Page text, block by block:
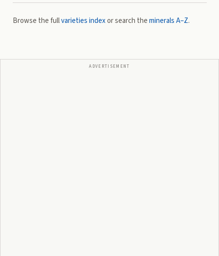
Browse the fullvarieties indexor search theminerals A–Z.
ADVERTISEMENT